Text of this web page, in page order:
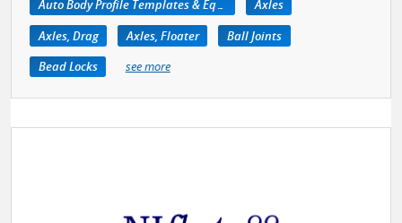
Auto Body Profile Templates & Equipment
Axles
Axles, Drag
Axles, Floater
Ball Joints
Bead Locks
see more